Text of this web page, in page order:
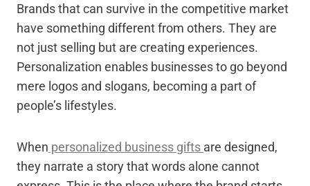
Brands that can survive in the competitive market
have something different from others. They are
not just selling but are creating experiences.
Personalization enables businesses to go beyond
mere logos and slogans, becoming a part of
people’s lifestyles.
When personalized business gifts are designed,
they narrate a story that words alone cannot